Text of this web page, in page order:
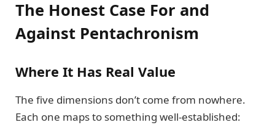
The Honest Case For and
Against Pentachronism
Where It Has Real Value
The five dimensions don’t come from nowhere.
Each one maps to something well-established: